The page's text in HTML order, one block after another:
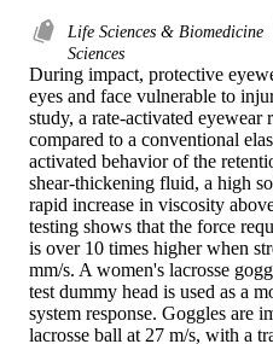
Life Sciences & Biomedicine
Sciences
During impact, protective
eyes and face vulnerable to
study, a rate-activated eyewear
compared to a conventional
activated behavior of the
shear-thickening fluid, a high
rapid increase in viscosity
testing shows that the force
is over 10 times higher when
mm/s. A women's lacrosse
test dummy head is used as a
system response. Goggles are
lacrosse ball at 27 m/s, with a